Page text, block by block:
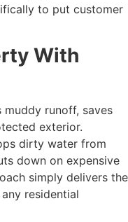
to put customer
With
muddy runoff, saves
exterior.
dirty water from
down on expensive
simply delivers the
residential